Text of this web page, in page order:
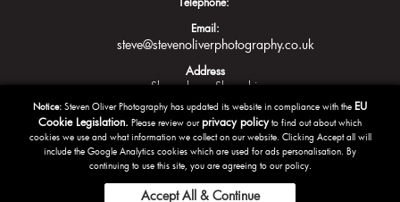
Email:
steve@stevenoliverphotography.co.uk
Address
Shrewsbury Shropshire
Notice: Steven Oliver Photography has updated its website in compliance with the EU
Cookie Legislation. Please review ourprivacy policyto find out about which
cookies we use and what information we collect on our website. Clicking Accept all will
include the Google Analytics cookies which are used for ads personalisation. By
continuing to use this site, you are agreeing to our policy.
Accept All & Continue